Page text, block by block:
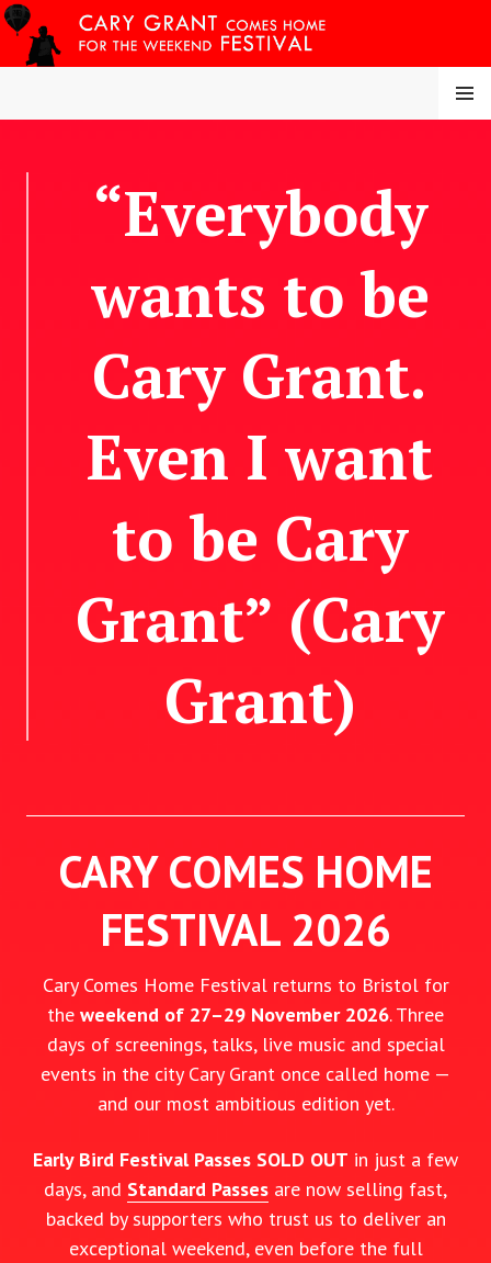
Skip
to
content
CARY COMES HOME
FESTIVAL
MENU
“Everybody
wants to be
Cary Grant.
Even I want
to be Cary
Grant” (Cary
Grant)
CARY COMES HOME
FESTIVAL 2026
Cary Comes Home Festival returns to Bristol for
the weekend of 27–29 November 2026. Three
days of screenings, talks, live music and special
events in the city Cary Grant once called home —
and our most ambitious edition yet.
Early Bird Festival Passes SOLD OUT in just a few
days, and Standard Passes are now selling fast,
backed by supporters who trust us to deliver an
exceptional weekend, even before the full